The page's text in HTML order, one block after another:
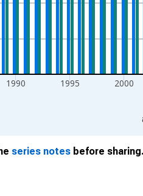
1990 1995 2000
series notes before sharing.